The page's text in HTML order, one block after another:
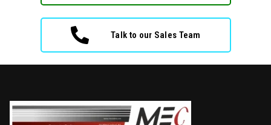
Talk to our Sales Team